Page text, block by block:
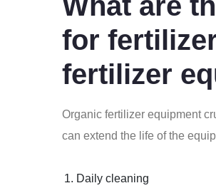
for
fertilizer
Organic fertilizer equipment
can extend the life of the
Daily cleaning